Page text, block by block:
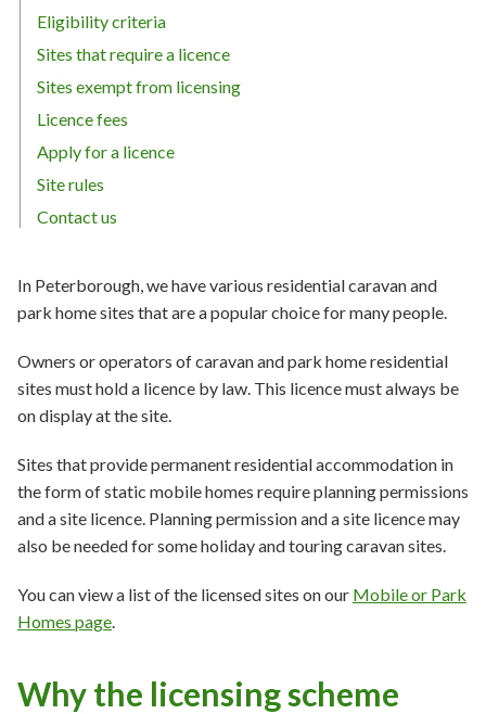
Eligibility criteria
Sites that require a licence
Sites exempt from licensing
Licence fees
Apply for a licence
Site rules
Contact us
In Peterborough, we have various residential caravan and
park home sites that are a popular choice for many people.
Owners or operators of caravan and park home residential
sites must hold a licence by law. This licence must always be
on display at the site.
Sites that provide permanent residential accommodation in
the form of static mobile homes require planning permissions
and a site licence. Planning permission and a site licence may
also be needed for some holiday and touring caravan sites.
You can view a list of the licensed sites on our Mobile or Park
Homes page.
Why the licensing scheme